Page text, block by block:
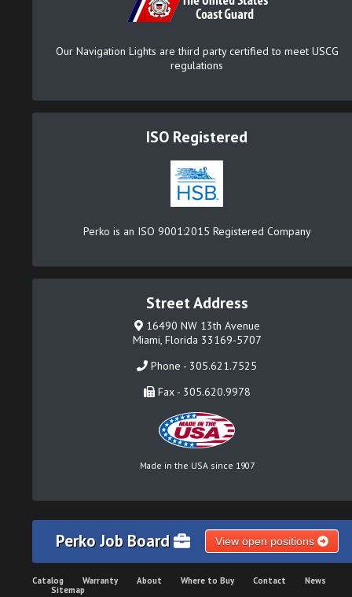
Our Navigation Lights are third party certified to meet USCG
regulations
ISO Registered
Perko is an ISO 9001:2015 Registered Company
Street Address
16490 NW 13th Avenue
Miami, Florida 33169-5707
Phone - 305.621.7525
Fax - 305.620.9978
Made in the USA since 1907
Perko Job Board View open positions
Catalog Warranty About Where to Buy Contact
News
Sitemap